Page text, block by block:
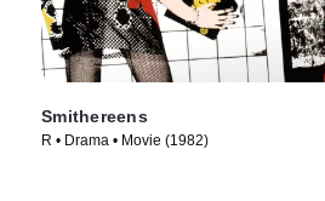
Smithereens
R • Drama • Movie (1982)